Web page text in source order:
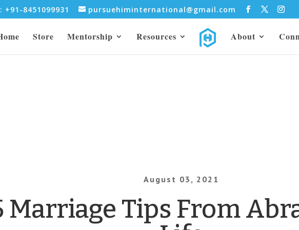
8451099931 pursuehiminternational@gmail.com
Store Mentorship Resources About
August 03, 2021
Marriage Tips From